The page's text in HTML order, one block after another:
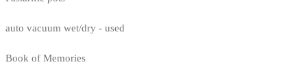
auto vacuum wet/dry - used
Book of Memories